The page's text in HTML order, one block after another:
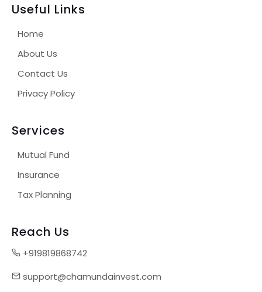
Useful Links
Home
About Us
Contact Us
Privacy Policy
Services
Mutual Fund
Insurance
Tax Planning
Reach Us
+919819868742
support@chamundainvest.com